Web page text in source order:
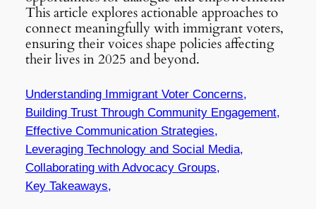
This article explores actionable approaches to
connect meaningfully with immigrant voters,
ensuring their voices shape policies affecting
their lives in 2025 and beyond.
Understanding Immigrant Voter Concerns,
Building Trust Through Community Engagement,
Effective Communication Strategies,
Leveraging Technology and Social Media,
Collaborating with Advocacy Groups,
Key Takeaways,